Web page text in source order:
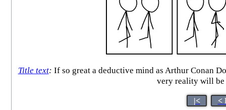
Title text: If so great a deductive mind as Arthur Conan
very reality will be
|< <